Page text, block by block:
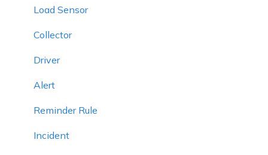
Eco Drving/Driver Rating
Object Group
Classify Trips
Send Command
Announcements
Base Location Configuration
Division
Academic Year
UHF Reader
Holiday
Load Sensor
Collector
Driver
Alert
Reminder Rule
Incident